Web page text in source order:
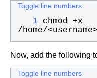
Toggle line numbers
   1
chmod +x
/home/
Now, add the following
Toggle line numbers